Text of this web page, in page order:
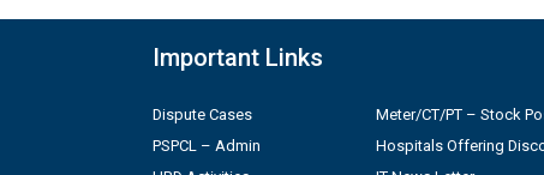
Residential Buildings.
Cont./DSL/02/2026 -
Detailed Procedure for Banking
by Green Energy Open Access
ਸਮਾਂ ਪਾਬੰਦੀ/ ਹਾਜ਼ਰੀ ਰਜਿਸਟਰਾਂ ਸਬੰਧੀ
Important Links
Dispute Cases
PSPCL – Admin
Meter/CT/PT – Stock
Hospitals Offering